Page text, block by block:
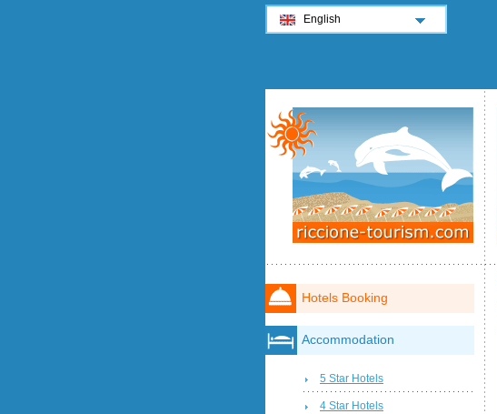
Hotels Booking
Accommodation
5 Star Hotels
4 Star Hotels
English